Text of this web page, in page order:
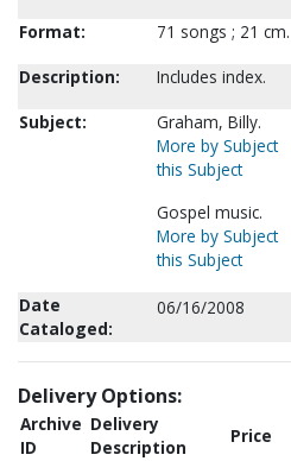
Format:
71 songs ; 21 cm.
Description:
Includes index.
Subject:
Graham, Billy.
More by Subject
this Subject
Gospel music.
More by Subject
this Subject
Date
Cataloged:
06/16/2008
Delivery Options:
Archive
ID
Delivery
Description
Price